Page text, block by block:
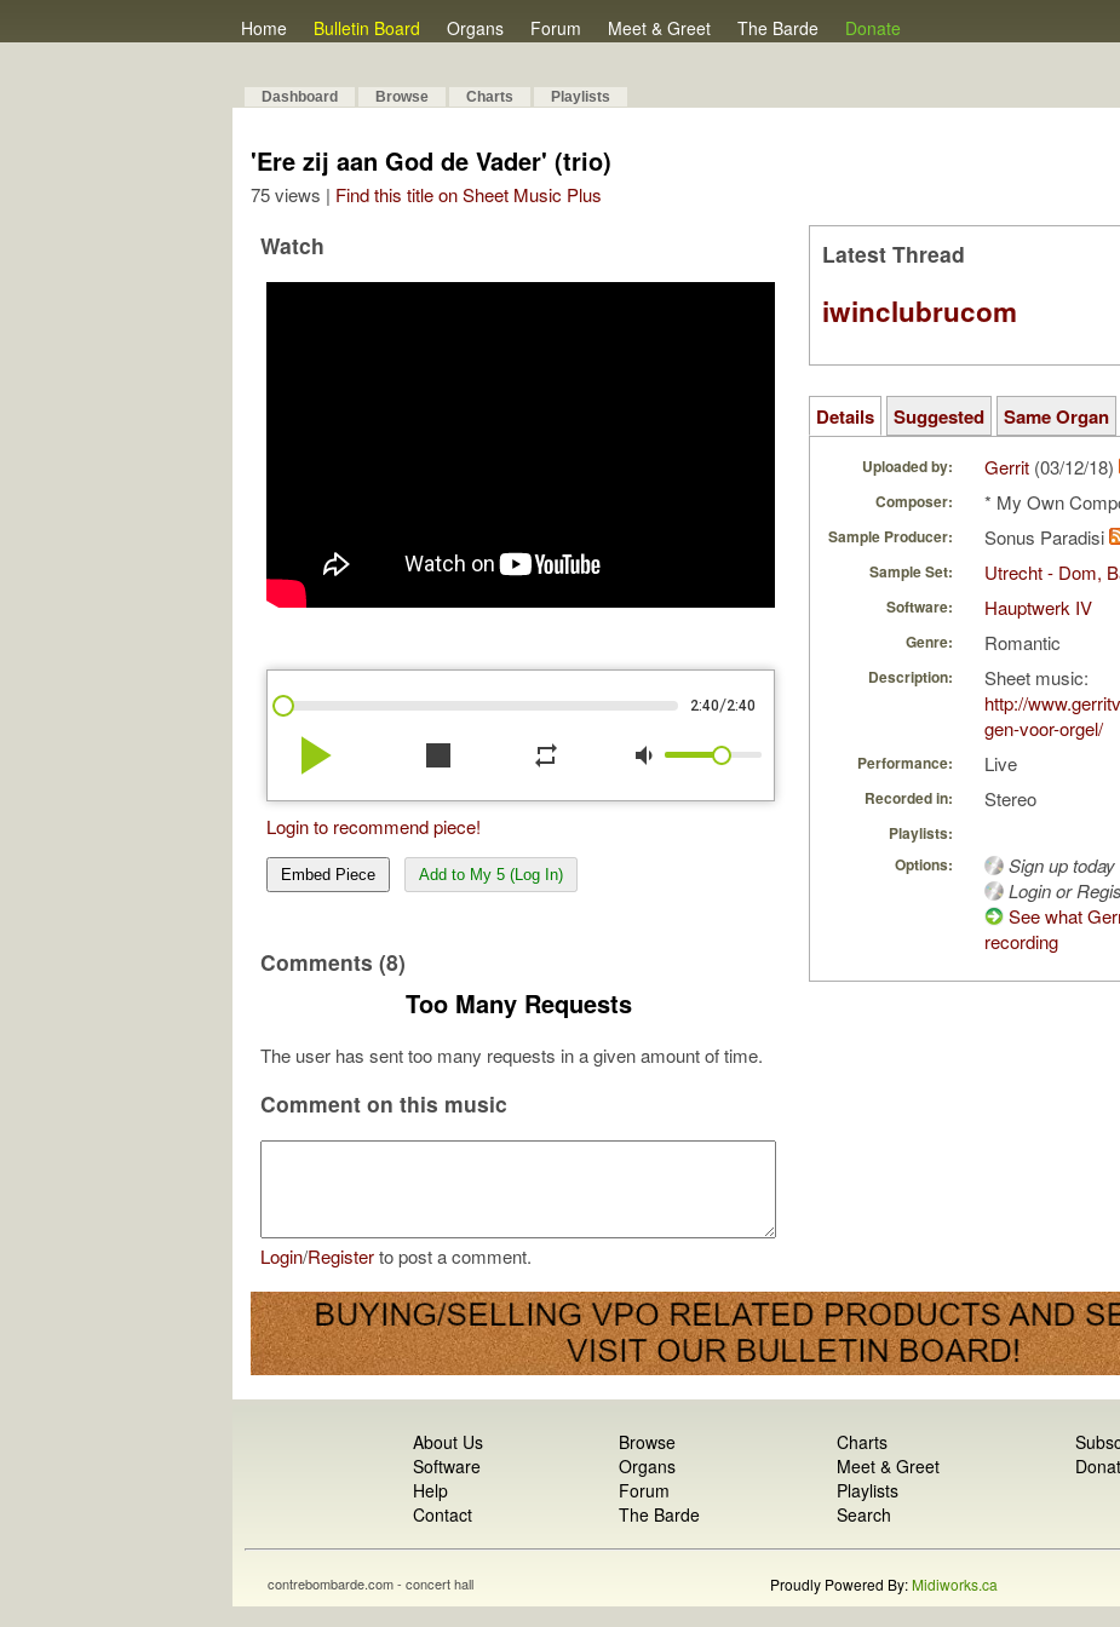
Home Bulletin Board Organs Forum Meet & Greet The Barde Donate
Dashboard Browse Charts Playlists
'Ere zij aan God de Vader' (trio)
75 views | Find this title on Sheet Music Plus
Watch
2:40/2:40
play_arrow stop repeat volume_down
Login to recommend piece!
Embed Piece Add to My 5 (Log In)
Comments (8)
Too Many Requests
The user has sent too many requests in a given amount of time.
Comment on this music
Login/Registerto post a comment.
Latest Thread
iwinclubrucom
Details Suggested Same Organ
Uploaded by: Gerrit (03/12/18)
Composer: * My Own
Sample Producer: Sonus Paradisi
Sample Set: Utrecht - Dom,
Software: Hauptwerk IV
Genre: Romantic
Description:
Sheet music:
http://
gen-voor-orgel/
Performance: Live
Recorded in: Stereo
Playlists:
Options:
Sign up
Login or
See what
recording
About Us
Software
Help
Contact
Browse
Organs
Forum
The Barde
Charts
Meet & Greet
Playlists
Search
contrebombarde.com - concert hall Proudly Powered By:Midiworks.ca